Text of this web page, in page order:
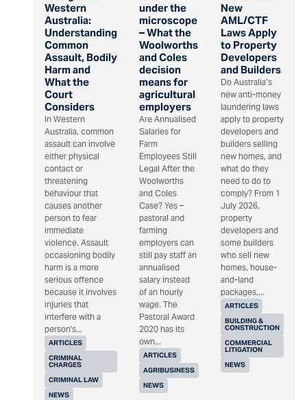
Western
Australia:
Understanding
Common
Assault, Bodily
Harm and
What the
Court
Considers
ARTICLES
CRIMINAL
CHARGES
CRIMINAL LAW
NEWS
In Western
Australia, common
assault can involve
either physical
contact or
threatening
behaviour that
causes another
person to fear
immediate
violence. Assault
occasioning bodily
harm is a more
serious offence
because it involves
injuries that
interfere with a
person's...
under the
microscope
– What the
Woolworths
and Coles
decision
means for
agricultural
employers
ARTICLES
AGRIBUSINESS
NEWS
Are Annualised
Salaries for
Farm
Employees Still
Legal After the
Woolworths
and Coles
Case? Yes –
pastoral and
farming
employers can
still pay staff an
annualised
salary instead
of an hourly
wage. The
Pastoral Award
2020 has its
own...
New
AML/CTF
Laws Apply
to Property
Developers
and Builders
ARTICLES
BUILDING &
CONSTRUCTION
COMMERCIAL
LITIGATION
NEWS
Do Australia’s
new anti-money
laundering laws
apply to property
developers and
builders selling
new homes, and
what do they
need to do to
comply? From 1
July 2026,
property
developers and
some builders
who sell new
homes, house-
and-land
packages,...